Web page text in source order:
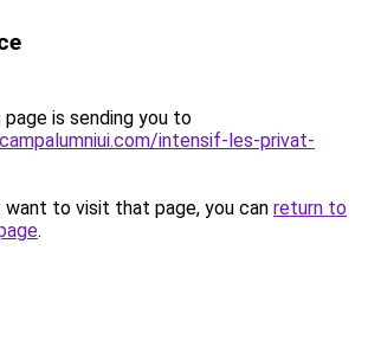
page is sending you to
intensif-les-privat-
to visit that page, you can return to
.